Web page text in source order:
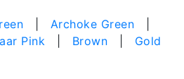
Archoke Green
Pink Brown
Gold